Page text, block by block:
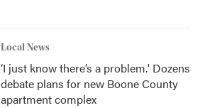
Local News
‘I just know there’s a problem.' Dozens
debate plans for new Boone County
apartment complex